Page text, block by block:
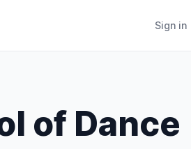
Sign in
of Dance